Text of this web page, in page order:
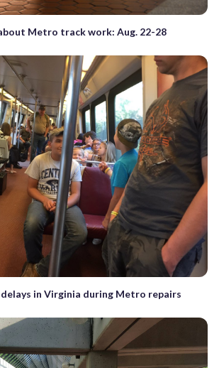
Metro track work: Aug. 22-28
delays in Virginia during Metro repairs